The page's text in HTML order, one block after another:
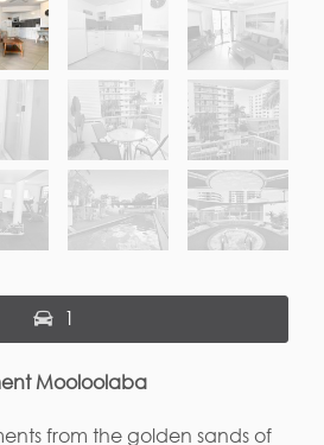
1
Mooloolaba
from the golden sands of